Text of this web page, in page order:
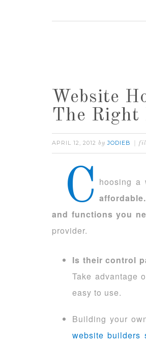
Website
The Right
APRIL 12, 2012 byJODIEB
C hoosing a
and functions you
provider.
Is their control
Take advantage
easy to use.
Building your
website builders